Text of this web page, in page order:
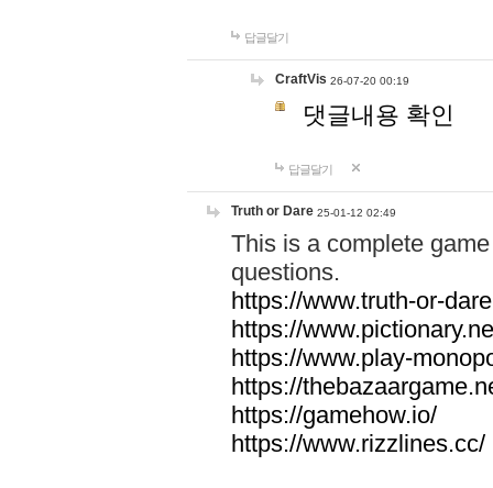
답글달기
CraftVis 26-07-20 00:19
댓글내용 확인
답글달기
Truth or Dare 25-01-12 02:49
This is a complete
questions.
https://www.truth-or-
https://
https://www.play-
https://
https://gamehow.io/
https://www.rizzlines.cc/